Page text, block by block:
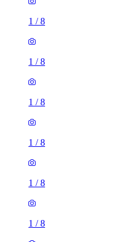
1 /8
1 /8
1 /8
1 /8
1 /8
1 /8